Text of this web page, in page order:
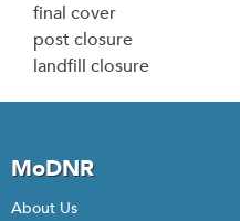
final cover
post closure
landfill closure
MoDNR
About Us